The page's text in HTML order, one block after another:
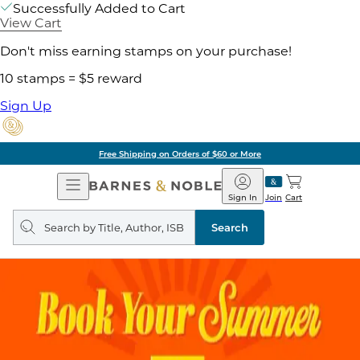
Successfully Added to Cart
View Cart
Don't miss earning stamps on your purchase!
10 stamps = $5 reward
Sign Up
Free Shipping on Orders of $60 or More
Open
Navigation
Barnes
&
Noble
Join
Sign In Cart
Search
query
Search